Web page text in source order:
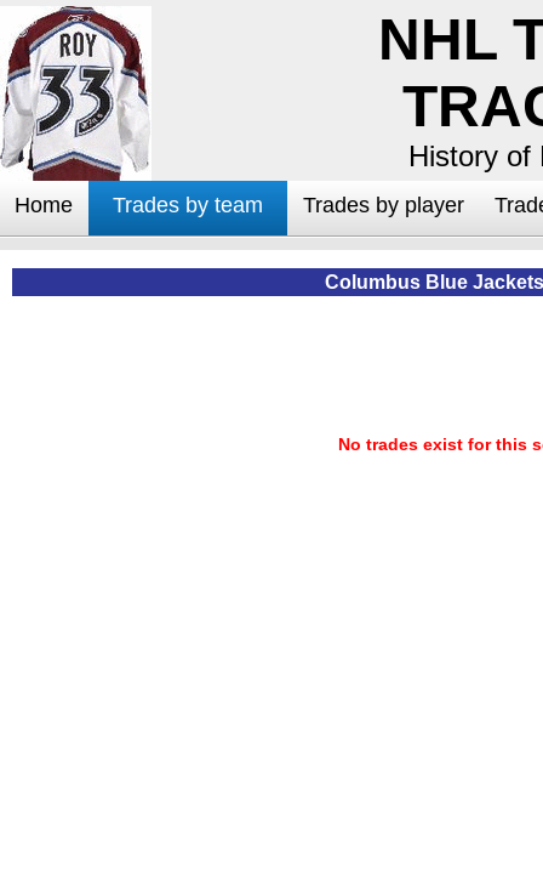
NHL
History of
Home Trades by team Trades by player
Columbus Blue
No trades exist for this